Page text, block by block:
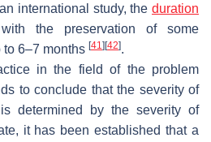
international study, the duration
the preservation of some
6–7 months [41] [42].
in the field of the problem
to conclude that the severity of
determined by the severity of
it has been established that a